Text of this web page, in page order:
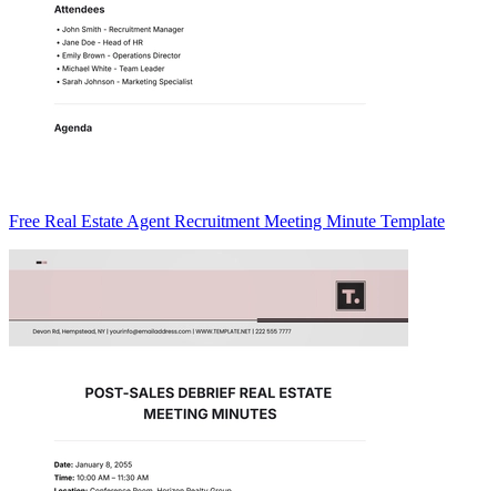
Free Real Estate Agent Recruitment Meeting Minute Template